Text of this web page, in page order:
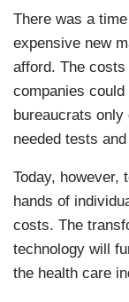
There was a
expensive new
afford. The
companies
bureaucrats
needed tests
Today, however,
hands of
costs. The
technology will
the health care